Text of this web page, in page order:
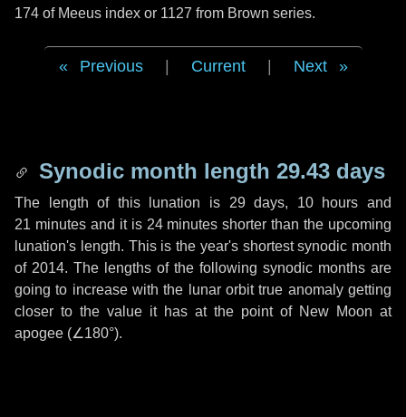
174 of Meeus index or 1127 from Brown series.
Previous Current Next
Synodic month length 29.43 days
The length of this lunation is 29 days, 10 hours and
21 minutesand it is 24 minutes shorter than the upcoming
lunation's length. This is the year's shortest synodic month
of 2014. The lengths of the following synodic months are
going to increase with the lunar orbit true anomaly getting
closer to the value it has at the point of New Moon at
apogee (∠180°).